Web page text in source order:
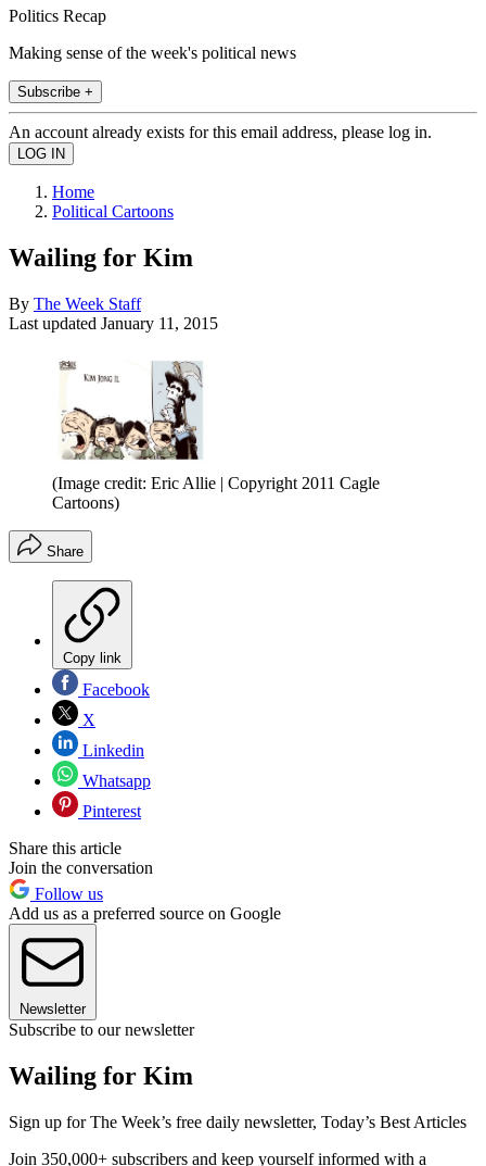
Politics Recap
Making sense of the week's political news
Subscribe +
An account already exists for this email address, please log in.
Home
Political Cartoons
Wailing for Kim
By The Week Staff
Last updated January 11, 2015
(Image credit: Eric Allie | Copyright 2011 Cagle
Cartoons)
Share
Copy link
Facebook
X
Linkedin
Whatsapp
Pinterest
Share this article
Join the conversation
Follow us
Add us as a preferred source on Google
Newsletter
Subscribe to our newsletter
Wailing for Kim
Sign up for The Week’s free daily newsletter, Today’s Best Articles
Join 350,000+ subscribers and keep yourself informed with a